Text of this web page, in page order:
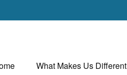
What Makes Us Different